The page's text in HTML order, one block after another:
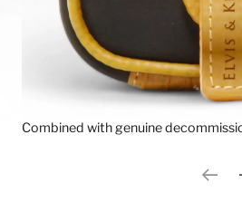
Combined with genuine